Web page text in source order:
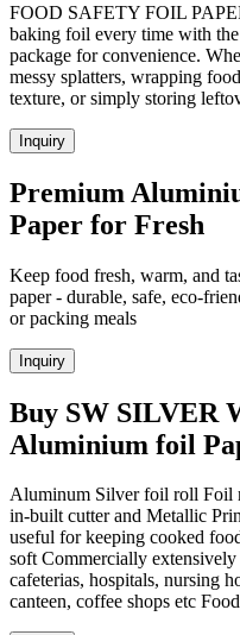
FOOD SAFETY FOIL
baking foil every time with
package for convenience.
messy splatters, wrapping
texture, or simply storing
Inquiry
Premium
Paper for Fresh
Keep food fresh, warm, and
paper - durable, safe, eco-
or packing meals
Inquiry
Buy SW SILVER
Aluminium foil
Aluminum Silver foil roll Foil
in-built cutter and Metallic
useful for keeping cooked
soft Commercially extensively
cafeterias, hospitals, nursing
canteen, coffee shops etc